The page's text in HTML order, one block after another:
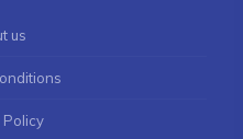
us
Policy